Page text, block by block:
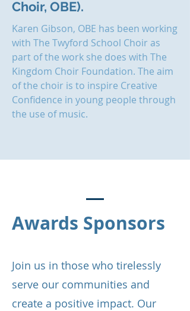
Choir, OBE).
Karen Gibson, OBE has been working
with The Twyford School Choir as
part of the work she does with The
Kingdom Choir Foundation. The aim
of the choir is to inspire Creative
Confidence in young people through
the use of music.
Awards Sponsors
Join us in those who tirelessly
serve our communities and
create a positive impact. Our